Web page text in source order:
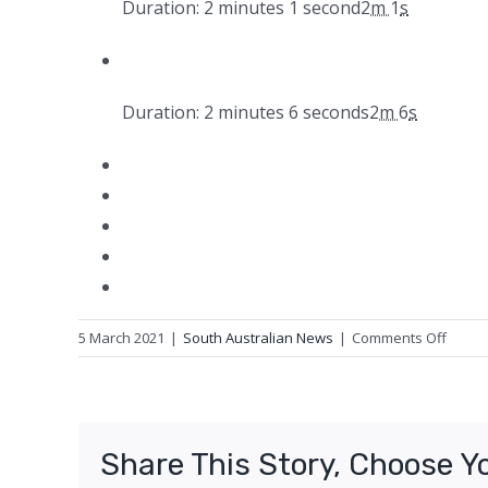
Duration: 2 minutes 1 second2m 1s
Duration: 2 minutes 6 seconds2m 6s
5 March 2021 | South Australian News | Comments Offon
Quolls
Share This Story, Choose